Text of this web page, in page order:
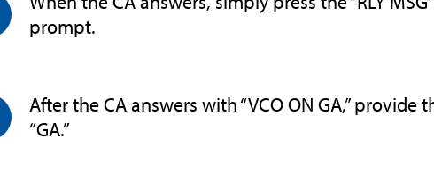
prompt.
After the CA answers with “VCO ON GA,”
“GA.”